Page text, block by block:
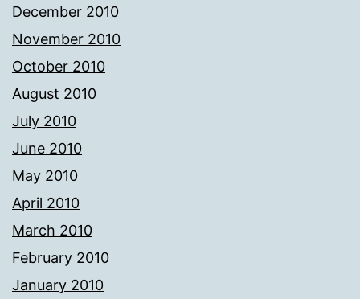
December 2010
November 2010
October 2010
August 2010
July 2010
June 2010
May 2010
April 2010
March 2010
February 2010
January 2010